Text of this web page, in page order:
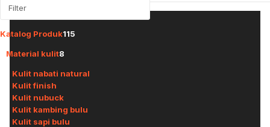
Katalog Produk115
Material kulit8
Kulit nabati natural
Kulit finish
Kulit nubuck
Kulit kambing bulu
Kulit sapi bulu